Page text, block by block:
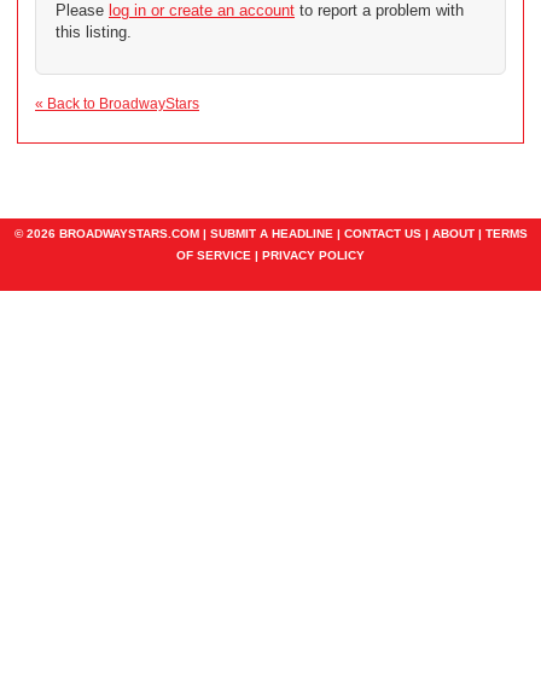
Please log in or create an account to report a problem with
this listing.
« Back to BroadwayStars
© 2026 BROADWAYSTARS.COM | SUBMIT A HEADLINE | CONTACT US| ABOUT| TERMS
OF SERVICE | PRIVACY POLICY